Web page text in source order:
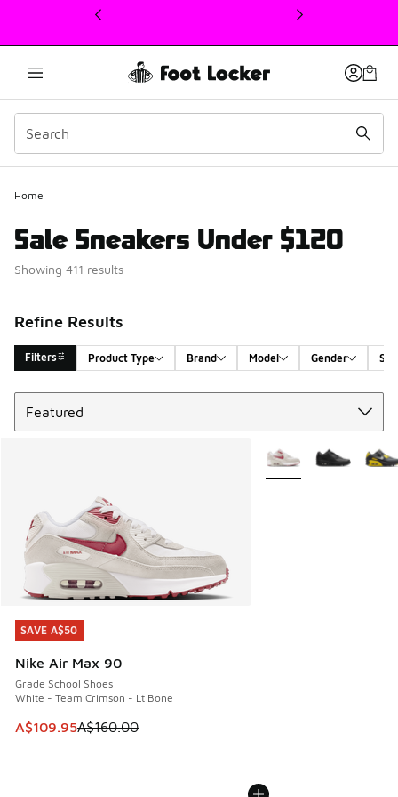
This link will open in a new window
Home
Sale Sneakers Under $120
Showing 411 results
Refine Results
Filters Product Type Brand Model Gender
Search Results
SAVE A$50
Nike Air Max 90
Grade School Shoes
White - Team Crimson - Lt Bone
This item is on sale. Price dropped from A$160.00 to
A$109.95A$160.00
SAVE A$50
More Colors Available